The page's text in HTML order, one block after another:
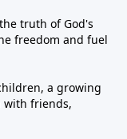
truth of God's
freedom and fuel
a growing
with friends,